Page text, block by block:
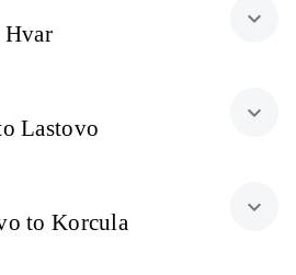
Hvar
expand_more
Lastovo
expand_more
to Korcula
expand_more